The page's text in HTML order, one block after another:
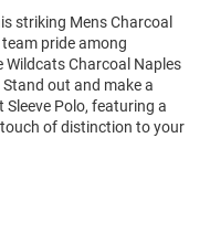
striking Mens Charcoal
pride among
Charcoal Naples
out and make a
Polo, featuring a
of distinction to your